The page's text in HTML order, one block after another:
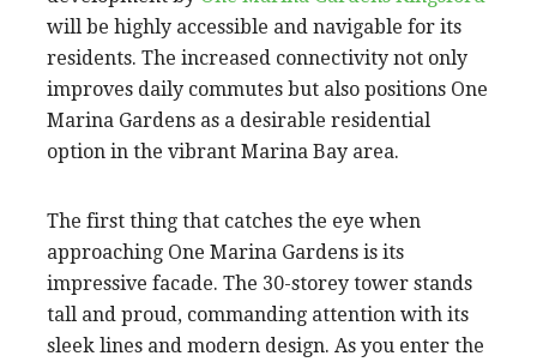
will be highly accessible and navigable for its
residents. The increased connectivity not only
improves daily commutes but also positions One
Marina Gardens as a desirable residential
option in the vibrant Marina Bay area.
The first thing that catches the eye when
approaching One Marina Gardens is its
impressive facade. The 30-storey tower stands
tall and proud, commanding attention with its
sleek lines and modern design. As you enter the